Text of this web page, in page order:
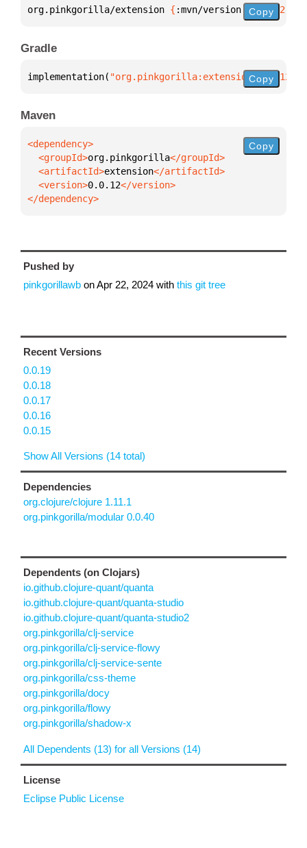
org.pinkgorilla/extension { :mvn/version "0.0.12"
Copy
Gradle
implementation( "org.pinkgorilla:extension:0.0.12"
Copy
Maven
  <groupId>
org.pinkgorilla
  <artifactId>
extension
  <version>
0.0.12
</dependency>
Copy
Pushed by
pinkgorillawb onApr 22, 2024 with this git tree
Recent Versions
0.0.19
0.0.18
0.0.17
0.0.16
0.0.15
Show All Versions (14 total)
Dependencies
org.clojure/clojure 1.11.1
org.pinkgorilla/modular 0.0.40
Dependents (on Clojars)
io.github.clojure-quant/quanta
io.github.clojure-quant/quanta-studio
io.github.clojure-quant/quanta-studio2
org.pinkgorilla/clj-service
org.pinkgorilla/clj-service-flowy
org.pinkgorilla/clj-service-sente
org.pinkgorilla/css-theme
org.pinkgorilla/docy
org.pinkgorilla/flowy
org.pinkgorilla/shadow-x
All Dependents (13) for all Versions (14)
License
Eclipse Public License